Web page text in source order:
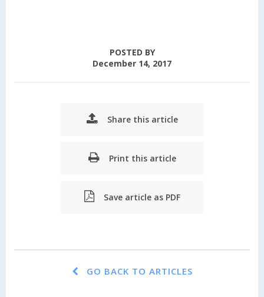
POSTED BY
December 14, 2017
Share this article
Print this article
Save article as PDF
GO BACK TO ARTICLES